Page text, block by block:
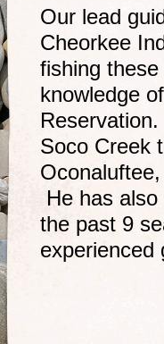
Our lead
Cheorkee
fishing
knowledge
Soco Creek
He has
the past 9
experienced